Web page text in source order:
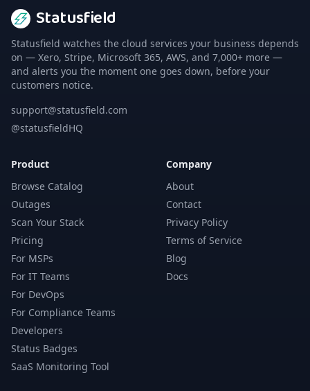
Statusfield
Statusfield watches the cloud services your business depends
on — Xero, Stripe, Microsoft 365, AWS, and 7,000+ more —
and alerts you the moment one goes down, before your
customers notice.
support@statusfield.com
@statusfieldHQ
Product
Browse Catalog
Outages
Scan Your Stack
Pricing
For MSPs
For IT Teams
For DevOps
For Compliance Teams
Developers
Status Badges
SaaS Monitoring Tool
Company
About
Contact
Privacy Policy
Terms of Service
Blog
Docs